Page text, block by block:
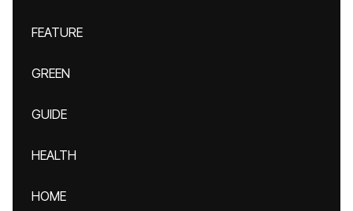
FEATURE
GREEN
GUIDE
HEALTH
HOME